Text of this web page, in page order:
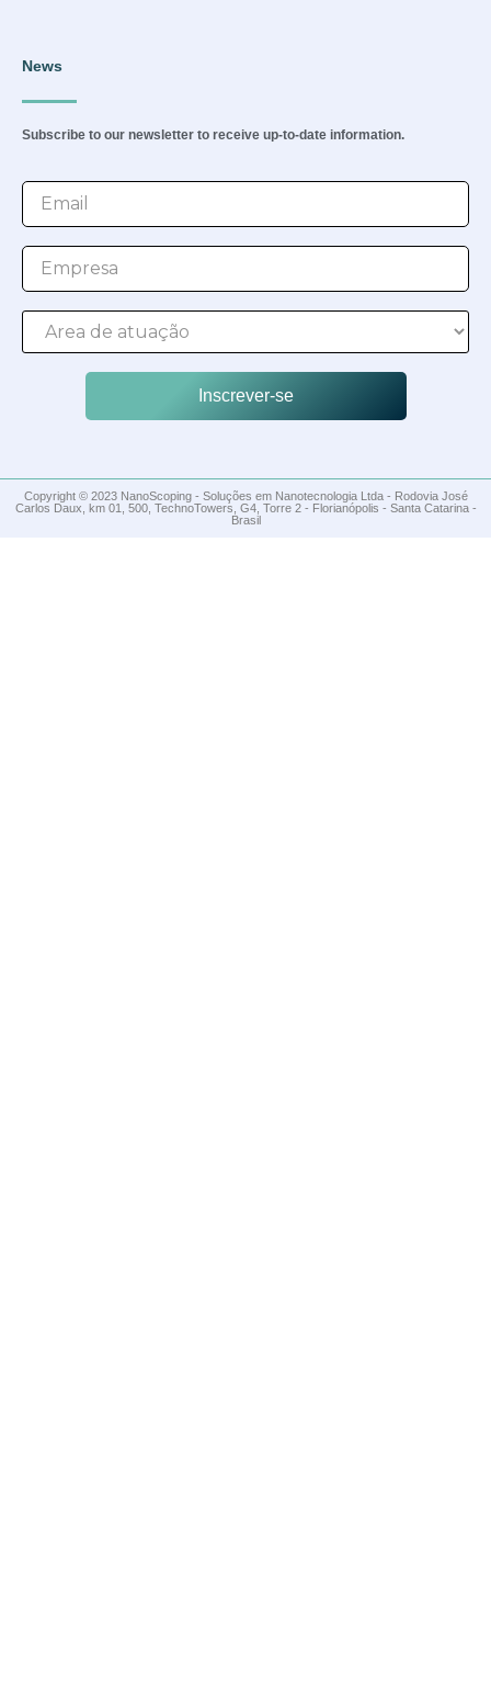
News
Subscribe to our newsletter to receive up-to-date information.
Inscrever-se
Copyright © 2023 NanoScoping - Soluções em Nanotecnologia Ltda - Rodovia José
Carlos Daux, km 01, 500, TechnoTowers, G4, Torre 2 - Florianópolis - Santa Catarina -
Brasil